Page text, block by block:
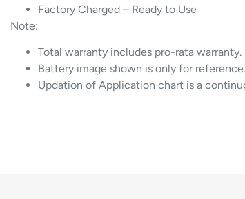
Factory Charged – Ready to Use
Note:
Total warranty includes pro-rata
Battery image shown is only for
Updation of Application chart is a